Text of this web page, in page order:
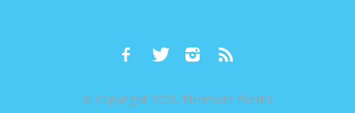
© Copyright 2026, Piedmont Exedra